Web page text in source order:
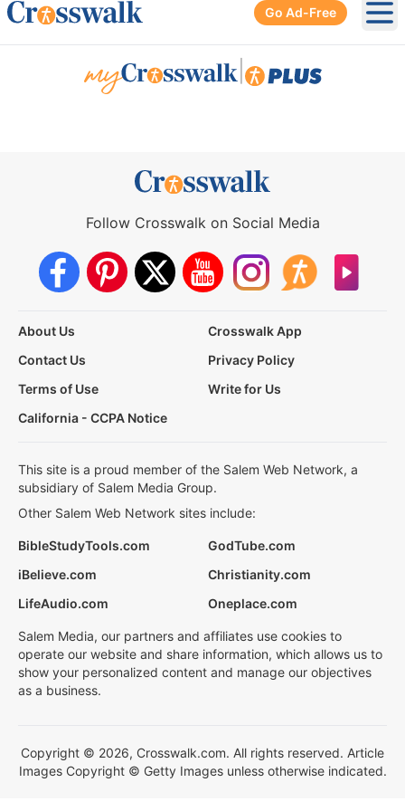
Go Ad-Free
Follow Crosswalk on Social Media
About Us
Crosswalk App
Contact Us
Privacy Policy
Terms of Use
Write for Us
California - CCPA Notice
This site is a proud member of the Salem Web Network, a
subsidiary of Salem Media Group.
Other Salem Web Network sites include:
BibleStudyTools.com
GodTube.com
iBelieve.com
Christianity.com
LifeAudio.com
Oneplace.com
Salem Media, our partners and affiliates use cookies to
operate our website and share information, which allows us to
show your personalized content and manage our objectives
as a business.
Copyright © 2026, Crosswalk.com. All rights reserved. Article
Images Copyright © Getty Images unless otherwise indicated.